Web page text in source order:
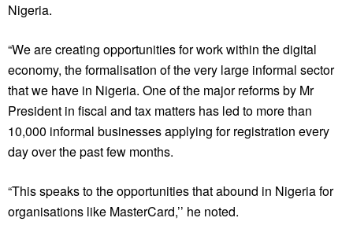
Nigeria.
“We are creating opportunities for work within the digital
economy, the formalisation of the very large informal sector
that we have in Nigeria. One of the major reforms by Mr
President in fiscal and tax matters has led to more than
10,000 informal businesses applying for registration every
day over the past few months.
“This speaks to the opportunities that abound in Nigeria for
organisations like MasterCard,’’ he noted.